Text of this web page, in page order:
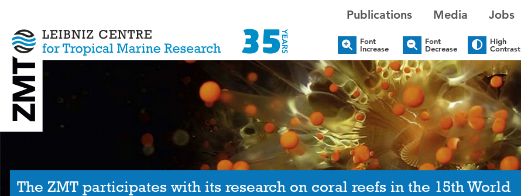
Publications Media Jobs
Font
Increase
Font
Decrease
High
Contrast
The ZMT participates with its research on coral reefs in the 15th World